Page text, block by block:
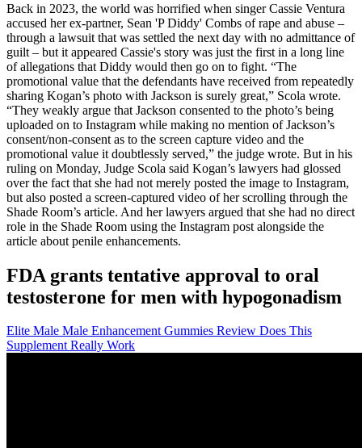
Back in 2023, the world was horrified when singer Cassie Ventura
accused her ex-partner, Sean 'P Diddy' Combs of rape and abuse –
through a lawsuit that was settled the next day with no admittance of
guilt – but it appeared Cassie's story was just the first in a long line
of allegations that Diddy would then go on to fight. “The
promotional value that the defendants have received from repeatedly
sharing Kogan’s photo with Jackson is surely great,” Scola wrote.
“They weakly argue that Jackson consented to the photo’s being
uploaded on to Instagram while making no mention of Jackson’s
consent/non-consent as to the screen capture video and the
promotional value it doubtlessly served,” the judge wrote. But in his
ruling on Monday, Judge Scola said Kogan’s lawyers had glossed
over the fact that she had not merely posted the image to Instagram,
but also posted a screen-captured video of her scrolling through the
Shade Room’s article. And her lawyers argued that she had no direct
role in the Shade Room using the Instagram post alongside the
article about penile enhancements.
FDA grants tentative approval to oral
testosterone for men with hypogonadism
Elite Male Male Enhancement Gummies Review Does This
Supplement Really Work